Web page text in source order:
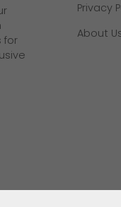
for
Privacy
About